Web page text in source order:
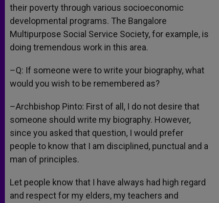
their poverty through various socioeconomic
developmental programs. The Bangalore
Multipurpose Social Service Society, for example, is
doing tremendous work in this area.
–Q: If someone were to write your biography, what
would you wish to be remembered as?
–Archbishop Pinto: First of all, I do not desire that
someone should write my biography. However,
since you asked that question, I would prefer
people to know that I am disciplined, punctual and a
man of principles.
Let people know that I have always had high regard
and respect for my elders, my teachers and